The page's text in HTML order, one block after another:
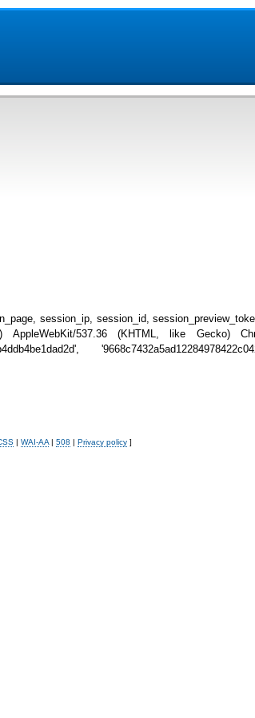
session_ip, session_id,
537.36 (KHTML, like Gecko)
| WAI-AA | 508 | Privacy policy ]